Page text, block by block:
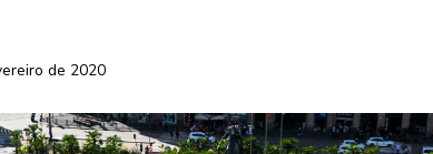
de 2020